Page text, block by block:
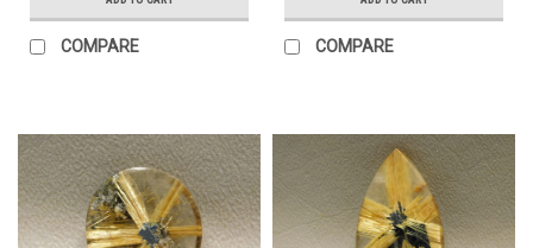
COMPARE COMPARE